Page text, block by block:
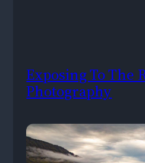
Exposing To The
Photography